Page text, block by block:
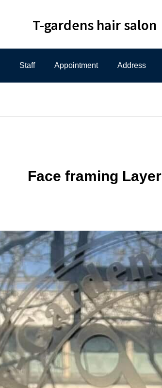
T-gardens hair salon
Staff Appointment Address
Face framing Layer